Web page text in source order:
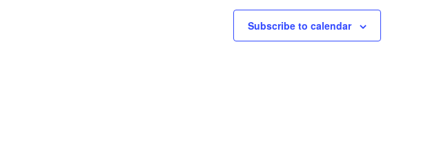
Subscribe to calendar